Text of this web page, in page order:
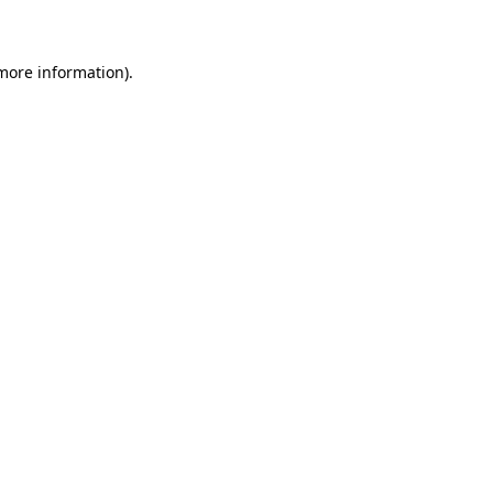
information).